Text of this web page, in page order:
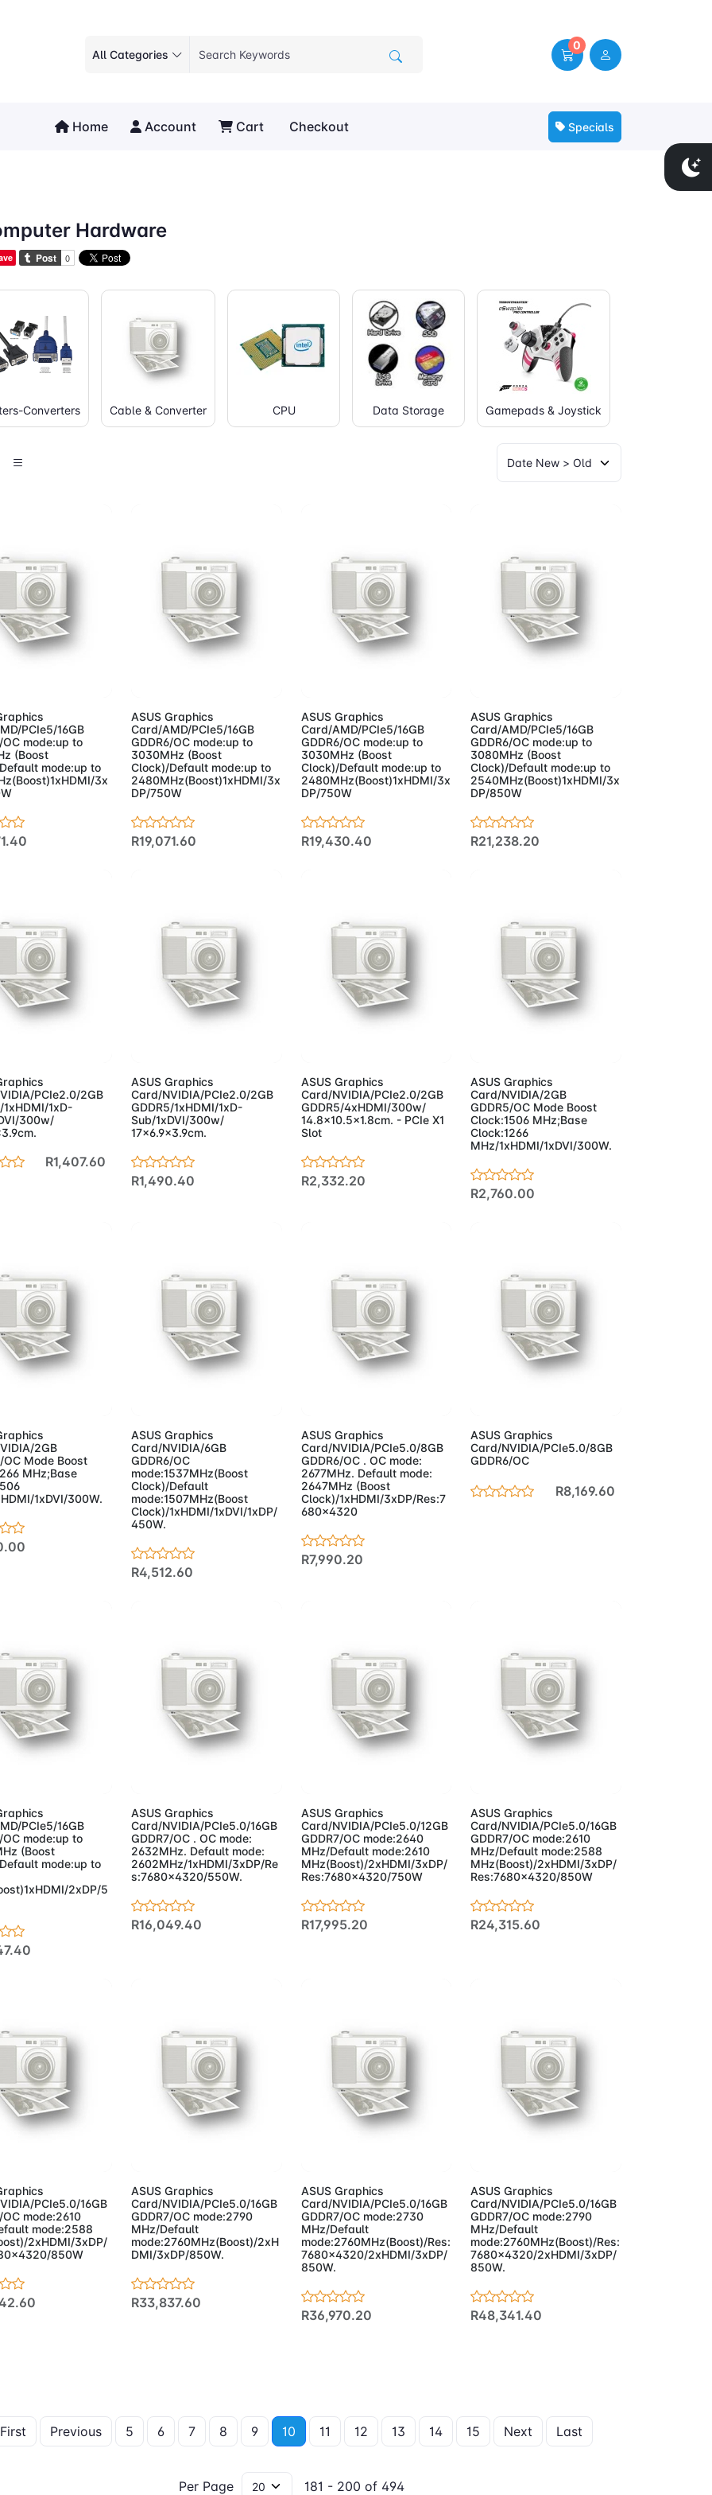
All Categories
0
Home Account Cart Checkout Specials
Hardware
Converters Cable & Converter CPU Data Storage Gamepads & Joystick
PCIe5/16GB
OC mode:up to
(Boost
mode:up to
3x
ASUS Graphics
Card/AMD/PCIe5/16GB
GDDR6/OC mode:up to
3030MHz (Boost
Clock)/Default mode:up to
2480MHz(Boost)1xHDMI/3x
DP/750W
R19,071.60
ASUS Graphics
Card/AMD/PCIe5/16GB
GDDR6/OC mode:up to
3030MHz (Boost
Clock)/Default mode:up to
2480MHz(Boost)1xHDMI/3x
DP/750W
R19,430.40
ASUS Graphics
Card/AMD/PCIe5/16GB
GDDR6/OC mode:up to
3080MHz (Boost
Clock)/Default mode:up to
2540MHz(Boost)1xHDMI/3x
DP/850W
R21,238.20
PCIe2.0/2GB
1xHDMI/1xD-
300w/
R1,407.60
ASUS Graphics
Card/NVIDIA/PCIe2.0/2GB
GDDR5/1xHDMI/1xD-
Sub/1xDVI/300w/
17x6.9x3.9cm.
R1,490.40
ASUS Graphics
Card/NVIDIA/PCIe2.0/2GB
GDDR5/4xHDMI/300w/
14.8x10.5x1.8cm. - PCIe X1
Slot
R2,332.20
ASUS Graphics
Card/NVIDIA/2GB
GDDR5/OC Mode Boost
Clock:1506 MHz;Base
Clock:1266
MHz/1xHDMI/1xDVI/300W.
R2,760.00
2GB
OC Mode Boost
MHz;Base
1xDVI/300W.
ASUS Graphics
Card/NVIDIA/6GB
GDDR6/OC
mode:1537MHz(Boost
Clock)/Default
mode:1507MHz(Boost
Clock)/1xHDMI/1xDVI/1xDP/
450W.
R4,512.60
ASUS Graphics
Card/NVIDIA/PCIe5.0/8GB
GDDR6/OC . OC mode:
2677MHz. Default mode:
2647MHz (Boost
Clock)/1xHDMI/3xDP/Res:7
680x4320
R7,990.20
ASUS Graphics
Card/NVIDIA/PCIe5.0/8GB
GDDR6/OC
R8,169.60
PCIe5/16GB
OC mode:up to
(Boost
mode:up to
2xDP/5
ASUS Graphics
Card/NVIDIA/PCIe5.0/16GB
GDDR7/OC . OC mode:
2632MHz. Default mode:
2602MHz/1xHDMI/3xDP/Re
s:7680x4320/550W.
R16,049.40
ASUS Graphics
Card/NVIDIA/PCIe5.0/12GB
GDDR7/OC mode:2640
MHz/Default mode:2610
MHz(Boost)/2xHDMI/3xDP/
Res:7680x4320/750W
R17,995.20
ASUS Graphics
Card/NVIDIA/PCIe5.0/16GB
GDDR7/OC mode:2610
MHz/Default mode:2588
MHz(Boost)/2xHDMI/3xDP/
Res:7680x4320/850W
R24,315.60
PCIe5.0/16GB
OC mode:2610
mode:2588
2xHDMI/3xDP/
850W
ASUS Graphics
Card/NVIDIA/PCIe5.0/16GB
GDDR7/OC mode:2790
MHz/Default
mode:2760MHz(Boost)/2xH
DMI/3xDP/850W.
R33,837.60
ASUS Graphics
Card/NVIDIA/PCIe5.0/16GB
GDDR7/OC mode:2730
MHz/Default
mode:2760MHz(Boost)/Res:
7680x4320/2xHDMI/3xDP/
850W.
R36,970.20
ASUS Graphics
Card/NVIDIA/PCIe5.0/16GB
GDDR7/OC mode:2790
MHz/Default
mode:2760MHz(Boost)/Res:
7680x4320/2xHDMI/3xDP/
850W.
R48,341.40
First Previous 5 6 7 8 9 10 11 12 13 14 15 Next Last
Per Page 181 - 200 of 494